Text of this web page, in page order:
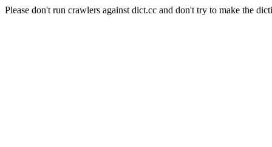
Please don't run crawlers against dict.cc and don't try to make the